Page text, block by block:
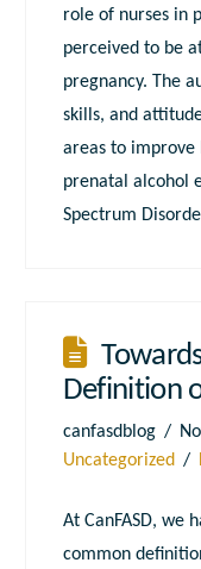
role of nurses in
perceived to be
pregnancy. The
skills, and
areas to improve
prenatal alcohol
Spectrum
Definition
canfasdblog
Uncategorized
At CanFASD, we
common